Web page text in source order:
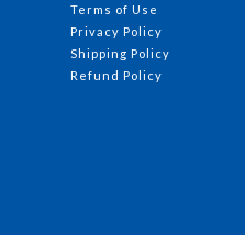
Terms of Use
Privacy Policy
Shipping Policy
Refund Policy